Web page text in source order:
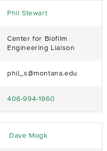
Phil Stewart
Center for Biofilm
Engineering Liaison
phil_s@montana.edu
406-994-1960
Dave Mogk